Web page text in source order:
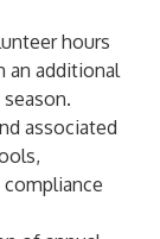
hours
an additional
associated